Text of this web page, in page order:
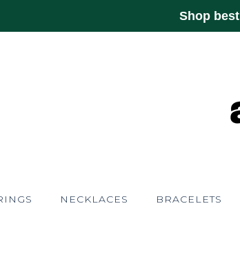
Shop
NECKLACES BRACELETS